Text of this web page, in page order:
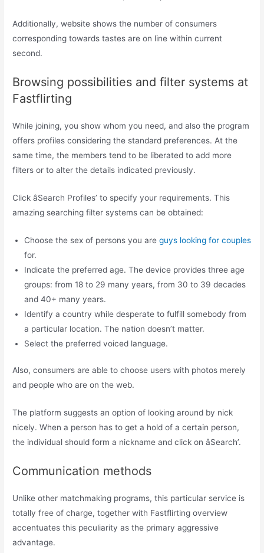
Additionally, website shows the number of consumers
corresponding towards tastes are on line within current
second.
Browsing possibilities and filter systems at
Fastflirting
While joining, you show whom you need, and also the program
offers profiles considering the standard preferences. At the
same time, the members tend to be liberated to add more
filters or to alter the details indicated previously.
Click âSearch Profiles’ to specify your requirements. This
amazing searching filter systems can be obtained:
Choose the sex of persons you areguys looking for couples
for.
Indicate the preferred age. The device provides three age
groups: from 18 to 29 many years, from 30 to 39 decades
and 40+ many years.
Identify a country while desperate to fulfill somebody from
a particular location. The nation doesn’t matter.
Select the preferred voiced language.
Also, consumers are able to choose users with photos merely
and people who are on the web.
The platform suggests an option of looking around by nick
nicely. When a person has to get a hold of a certain person,
the individual should form a nickname and click on âSearch’.
Communication methods
Unlike other matchmaking programs, this particular service is
totally free of charge, together with Fastflirting overview
accentuates this peculiarity as the primary aggressive
advantage.